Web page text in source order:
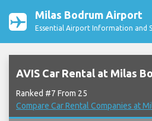
Milas Bodrum Airport
Essential Airport Information and
AVIS Car Rental at Milas
Ranked #7 From 25
Compare Car Rental Companies at